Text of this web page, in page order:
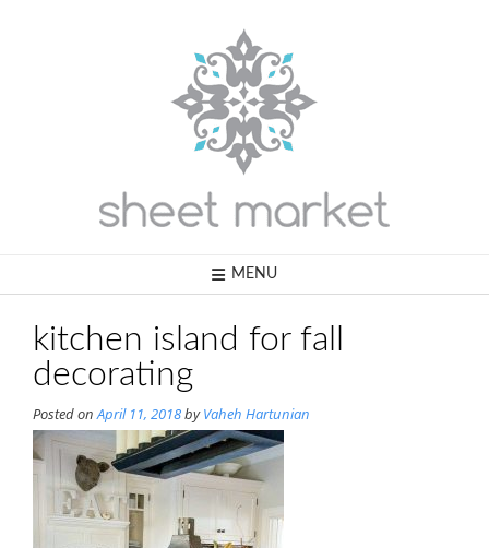
MENU
kitchen island for fall
decorating
Posted onApril 11, 2018byVaheh Hartunian